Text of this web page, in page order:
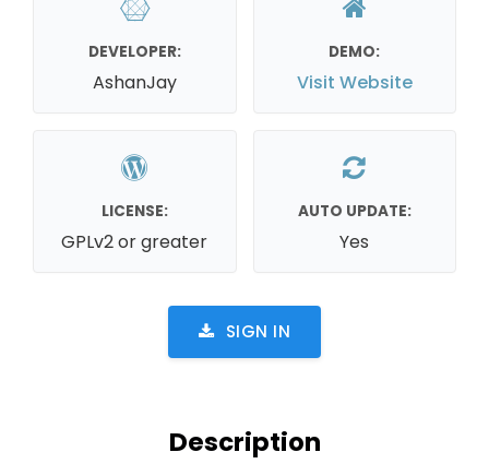
DEVELOPER:
AshanJay
DEMO:
Visit Website
LICENSE:
GPLv2 or greater
AUTO UPDATE:
Yes
SIGN IN
Description